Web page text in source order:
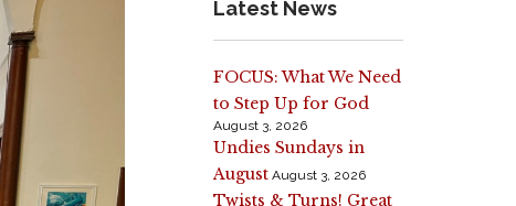
Latest News
FOCUS: What We Need
to Step Up for God
August 3, 2026
Undies Sundays in
August August 3, 2026
Twists & Turns! Great